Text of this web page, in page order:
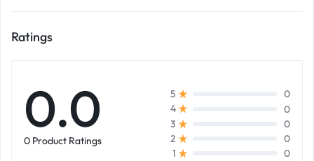
Ratings
0.0
0 Product Ratings
5
0
4
0
3
0
2
0
1
0